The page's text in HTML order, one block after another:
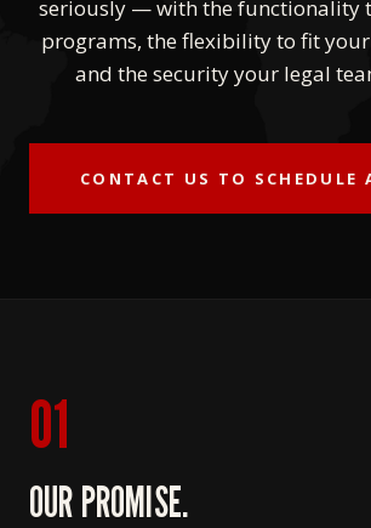
seriously — with the functionality
programs, the flexibility to fit
and the security your legal
CONTACT US TO SCHEDULE
01
OUR PROMISE.